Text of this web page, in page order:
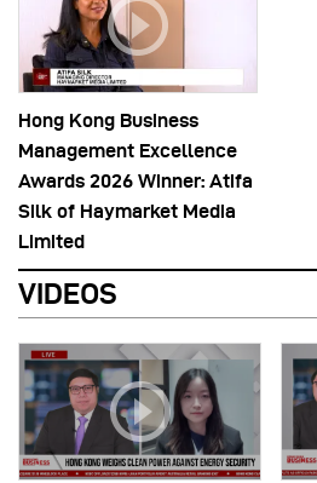
Hong Kong Business
Management Excellence
Awards 2026 Winner: Atifa
Silk of Haymarket Media
Limited
VIDEOS